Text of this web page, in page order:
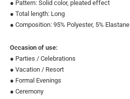
● Pattern: Solid color, pleated effect
● Total length: Long
● Composition: 95% Polyester, 5% Elastane
Occasion of use:
● Parties / Celebrations
● Vacation / Resort
● Formal Evenings
● Ceremony